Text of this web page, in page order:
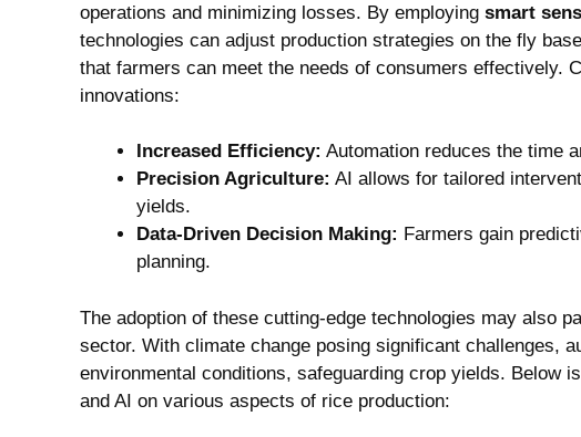
operations​ and minimizing losses. By ​employing smart
technologies can adjust production strategies ​on the fly
that ⁣farmers can meet the needs of consumers effectively.
innovations:
Increased⁢ Efficiency: Automation​ reduces‍ the ⁢time
Precision Agriculture: AI ‌allows for tailored
yields.
Data-Driven Decision Making: Farmers gain
planning.
The adoption of⁢ these cutting-edge technologies may also
sector. With climate change posing significant challenges,
environmental conditions,‌ safeguarding ⁤crop yields.‍ Below⁢
and ⁢AI on various aspects of rice‍ production: